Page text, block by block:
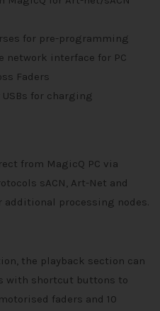
for pre-programming
network interface for PC
Faders
for charging
from MagicQ PC via
sACN, Art-Net and
additional processing nodes.
the playback section can
with shortcut buttons to
faders and 10